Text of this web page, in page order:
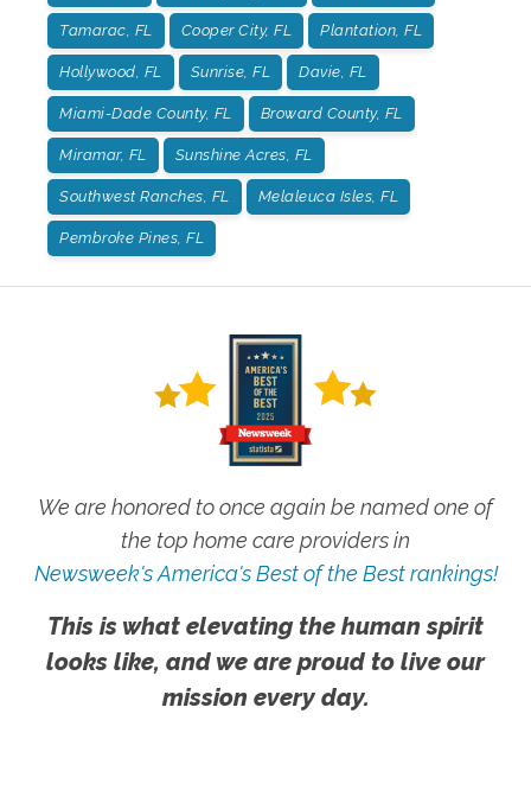
Tamarac, FL Cooper City, FL Plantation, FL
Hollywood, FL Sunrise, FL Davie, FL
Miami-Dade County, FL Broward County, FL
Miramar, FL Sunshine Acres, FL
Southwest Ranches, FL Melaleuca Isles, FL
Pembroke Pines, FL
We are honored to once again be named one of
the top home care providers in
Newsweek's America's Best of the Best rankings!
This is what elevating the human spirit
looks like, and we are proud to live our
mission every day.